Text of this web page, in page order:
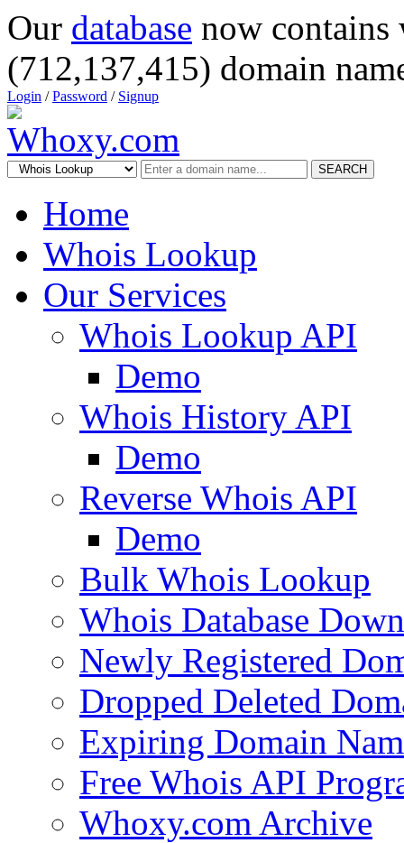
Our database now
(712,137,415) domain
Login /Password / Signup
SEARCH
Home
Whois Lookup
Our Services
Whois Lookup API
Demo
Whois History API
Demo
Reverse Whois API
Demo
Bulk Whois Lookup
Whois Database
Newly Registered
Dropped Deleted
Expiring Domain
Free Whois API
Whoxy.com Archive